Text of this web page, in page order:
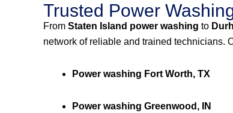
Trusted Power
From Staten Island power washing to
network of reliable and trained technicians.
Power washing Fort Worth, TX
Power washing Greenwood, IN